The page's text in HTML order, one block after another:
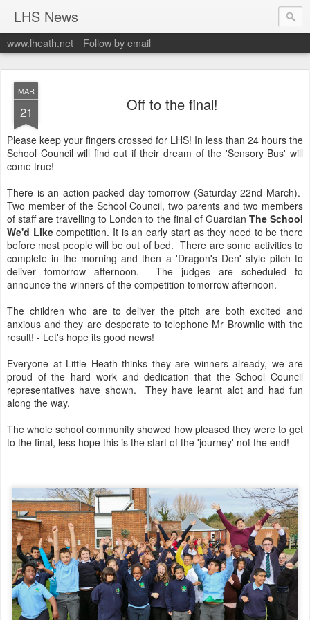
LHS News
www.lheath.net Follow by email
MAR
21 Off to the final!
Please keep your fingers crossed for LHS! In less than 24 hours the
School Council will find out if their dream of the 'Sensory Bus' will
come true!
There is an action packed day tomorrow (Saturday 22nd March).
Two member of the School Council, two parents and two members
of staff are travelling to London to the final of Guardian The School
We'd Likecompetition. It is an early start as they need to be there
before most people will be out of bed. There are some activities to
complete in the morning and then a 'Dragon's Den' style pitch to
deliver tomorrow afternoon. The judges are scheduled to
announce the winners of the competition tomorrow afternoon.
The children who are to deliver the pitch are both excited and
anxious and they are desperate to telephone Mr Brownlie with the
result! - Let's hope its good news!
Everyone at Little Heath thinks they are winners already, we are
proud of the hard work and dedication that the School Council
representatives have shown. They have learnt alot and had fun
along the way.
The whole school community showed how pleased they were to get
to the final, less hope this is the start of the 'journey' not the end!